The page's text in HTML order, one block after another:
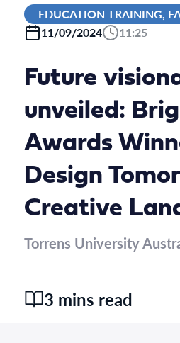
EDUCATION TRAINING,
11/09/2024
11:25
Future
unveiled:
Awards
Design
Creative
Torrens University
3 mins read